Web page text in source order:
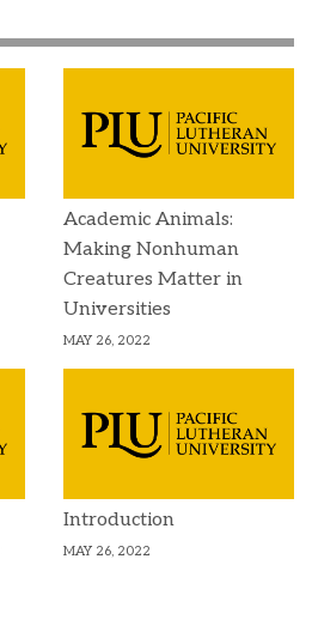
Academic Animals:
Making Nonhuman
Creatures Matter in
Universities
MAY 26, 2022
Introduction
MAY 26, 2022